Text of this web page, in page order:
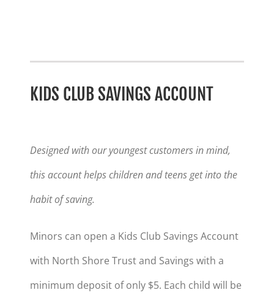
KIDS CLUB SAVINGS ACCOUNT
Designed with our youngest customers in mind,
this account helps children and teens get into the
habit of saving.
Minors can open a Kids Club Savings Account
with North Shore Trust and Savings with a
minimum deposit of only $5. Each child will be